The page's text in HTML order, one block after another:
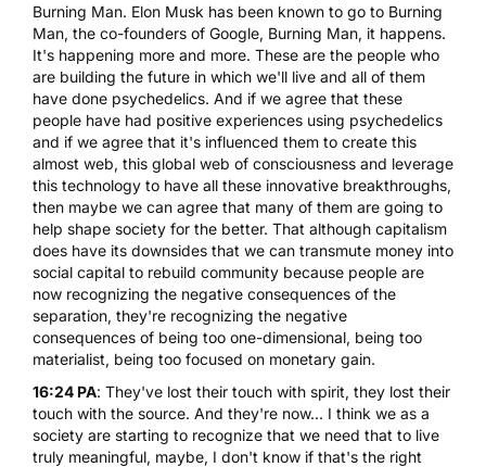
Burning Man. Elon Musk has been known to go to Burning
Man, the co-founders of Google, Burning Man, it happens.
It's happening more and more. These are the people who
are building the future in which we'll live and all of them
have done psychedelics. And if we agree that these
people have had positive experiences using psychedelics
and if we agree that it's influenced them to create this
almost web, this global web of consciousness and leverage
this technology to have all these innovative breakthroughs,
then maybe we can agree that many of them are going to
help shape society for the better. That although capitalism
does have its downsides that we can transmute money into
social capital to rebuild community because people are
now recognizing the negative consequences of the
separation, they're recognizing the negative
consequences of being too one-dimensional, being too
materialist, being too focused on monetary gain.
16:24 PA: They've lost their touch with spirit, they lost their
touch with the source. And they're now... I think we as a
society are starting to recognize that we need that to live
truly meaningful, maybe, I don't know if that's the right